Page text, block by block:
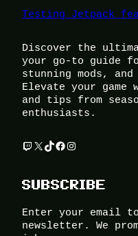
Testing Jetpack
Discover the
your go-to guide
stunning mods,
Elevate your game
and tips from
enthusiasts.
Twitch
X TikTok
Facebook
Instagram
SUBSCRIBE
Enter your email
newsletter. We